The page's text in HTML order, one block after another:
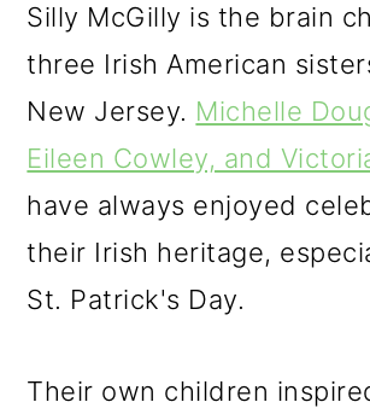
Silly McGilly is the brain
three Irish American
New Jersey. Michelle
Eileen Cowley, and
have always enjoyed
their Irish heritage,
St. Patrick's Day.
Their own children